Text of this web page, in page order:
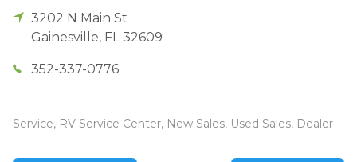
3202 N Main St
Gainesville, FL 32609
352-337-0776
Service, RV Service Center, New Sales, Used Sales, Dealer